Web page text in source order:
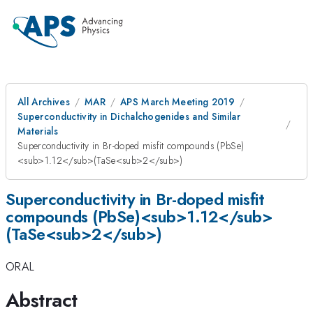
All Archives MAR
APS March Meeting 2019
Superconductivity in Dichalchogenides and Similar
Materials
Superconductivity in Br-doped misfit compounds (PbSe)
<sub>1.12</sub>(TaSe<sub>2</sub>)
Superconductivity in Br-doped misfit
compounds (PbSe)<sub>1.12</sub>
(TaSe<sub>2</sub>)
ORAL
Abstract